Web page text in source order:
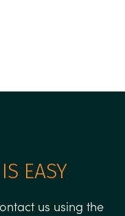
EASY
us using the